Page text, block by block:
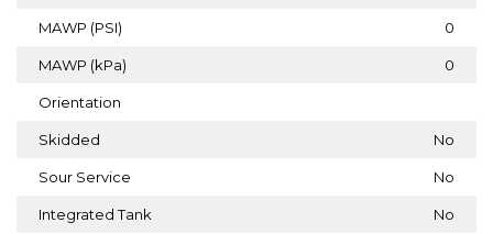
MAWP (PSI) 0
MAWP (kPa) 0
Orientation
Skidded No
Sour Service No
Integrated Tank No